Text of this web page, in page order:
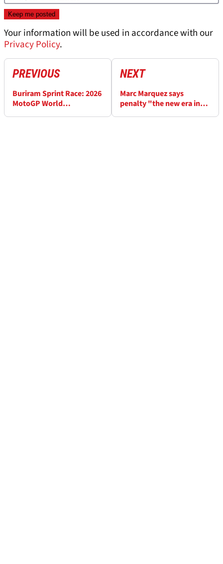
Your information will be used in accordance with our
Privacy Policy.
PREVIOUS
Buriram Sprint Race: 2026
MotoGP World
NEXT
Marc Marquez says
penalty "the new era in